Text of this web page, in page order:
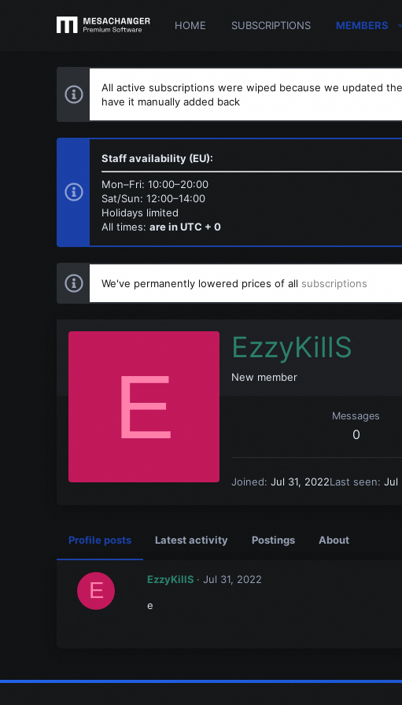
HOME SUBSCRIPTIONS MEMBERS
All active subscriptions were wiped because we updated
have it manually added back
Staff availability (EU):
Mon–Fri: 10:00–20:00
Sat/Sun: 12:00–14:00
Holidays limited
All times: are in UTC + 0
We've permanently lowered prices of all subscriptions
E
EzzyKillS
New member
Messages
0
Joined Jul 31, 2022Last seen Jul
Profile posts Latest activity Postings About
E EzzyKillS Jul 31, 2022
e